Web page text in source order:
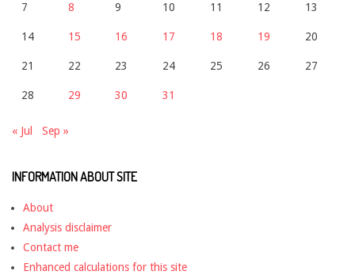
7 8 9 10 11 12 13
14 15 16 17 18 19 20
21 22 23 24 25 26 27
28 29 30 31
« Jul Sep »
INFORMATION ABOUT SITE
About
Analysis disclaimer
Contact me
Enhanced calculations for this site